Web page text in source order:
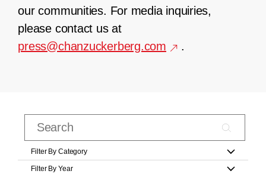
our communities. For media inquiries,
please contact us at
press@chanzuckerberg.com
.
Filter By Category
Filter By Year